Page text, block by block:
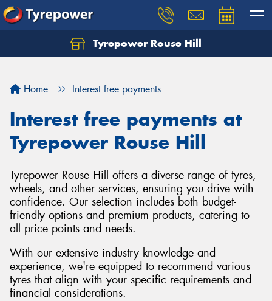
Tyrepower Rouse Hill
Home Interest free payments
Interest free payments at
Tyrepower Rouse Hill
Tyrepower Rouse Hill offers a diverse range of tyres,
wheels, and other services, ensuring you drive with
confidence. Our selection includes both budget-
friendly options and premium products, catering to
all price points and needs.
With our extensive industry knowledge and
experience, we're equipped to recommend various
tyres that align with your specific requirements and
financial considerations.
Let us know what you need, and our team will
Your details